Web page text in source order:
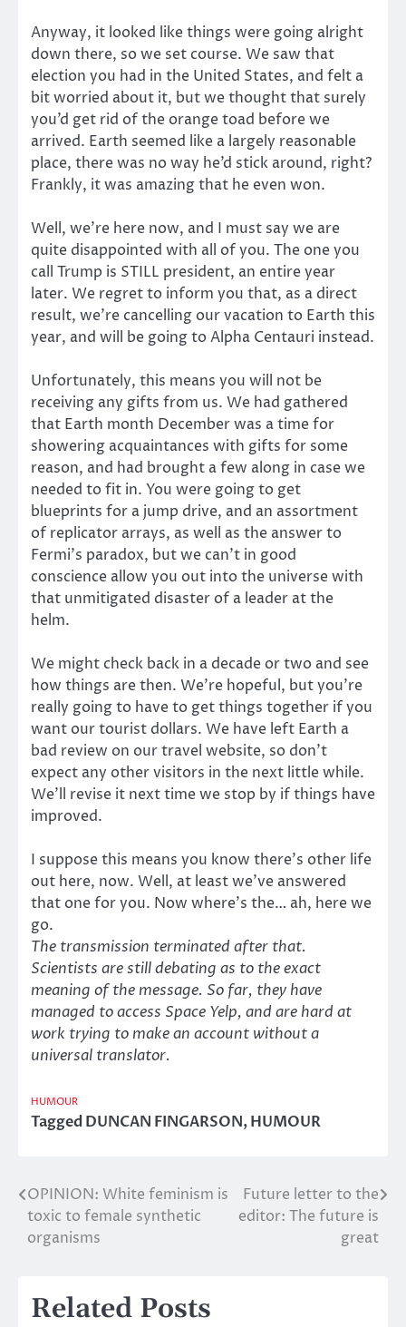
Anyway, it looked like things were going alright
down there, so we set course. We saw that
election you had in the United States, and felt a
bit worried about it, but we thought that surely
you’d get rid of the orange toad before we
arrived. Earth seemed like a largely reasonable
place, there was no way he’d stick around, right?
Frankly, it was amazing that he even won.
Well, we’re here now, and I must say we are
quite disappointed with all of you. The one you
call Trump is STILL president, an entire year
later. We regret to inform you that, as a direct
result, we’re cancelling our vacation to Earth this
year, and will be going to Alpha Centauri instead.
Unfortunately, this means you will not be
receiving any gifts from us. We had gathered
that Earth month December was a time for
showering acquaintances with gifts for some
reason, and had brought a few along in case we
needed to fit in. You were going to get
blueprints for a jump drive, and an assortment
of replicator arrays, as well as the answer to
Fermi’s paradox, but we can’t in good
conscience allow you out into the universe with
that unmitigated disaster of a leader at the
helm.
We might check back in a decade or two and see
how things are then. We’re hopeful, but you’re
really going to have to get things together if you
want our tourist dollars. We have left Earth a
bad review on our travel website, so don’t
expect any other visitors in the next little while.
We’ll revise it next time we stop by if things have
improved.
I suppose this means you know there’s other life
out here, now. Well, at least we’ve answered
that one for you. Now where’s the… ah, here we
go.
The transmission terminated after that.
Scientists are still debating as to the exact
meaning of the message. So far, they have
managed to access Space Yelp, and are hard at
work trying to make an account without a
universal translator.
HUMOUR
TaggedDUNCAN FINGARSON,HUMOUR
Post
navigation
OPINION: White feminism is
toxic to female synthetic
organisms
Future letter to the
editor: The future is
great
Related Posts